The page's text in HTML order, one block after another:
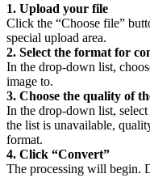
1. Upload your file
Click the “Choose file”
special upload area.
2. Select the format for
In the drop-down list,
image to.
3. Choose the quality of
In the drop-down list,
the list is unavailable,
format.
4. Click “Convert”
The processing will begin.